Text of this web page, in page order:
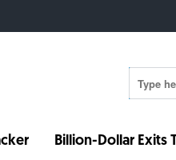
Billion-Dollar Exits